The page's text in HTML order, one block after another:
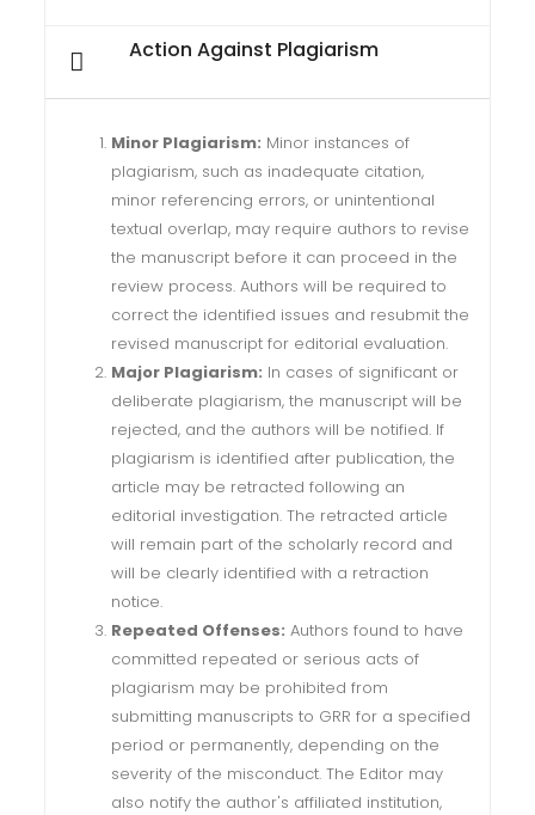
Action Against Plagiarism
Minor Plagiarism: Minor instances of
plagiarism, such as inadequate citation,
minor referencing errors, or unintentional
textual overlap, may require authors to revise
the manuscript before it can proceed in the
review process. Authors will be required to
correct the identified issues and resubmit the
revised manuscript for editorial evaluation.
Major Plagiarism: In cases of significant or
deliberate plagiarism, the manuscript will be
rejected, and the authors will be notified. If
plagiarism is identified after publication, the
article may be retracted following an
editorial investigation. The retracted article
will remain part of the scholarly record and
will be clearly identified with a retraction
notice.
Repeated Offenses: Authors found to have
committed repeated or serious acts of
plagiarism may be prohibited from
submitting manuscripts to GRR for a specified
period or permanently, depending on the
severity of the misconduct. The Editor may
also notify the author's affiliated institution,